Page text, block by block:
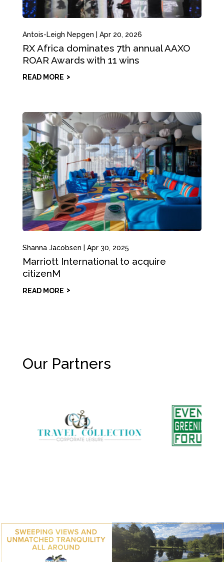
Antois-Leigh Nepgen | Apr 20, 2026
RX Africa dominates 7th annual AAXO
ROAR Awards with 11 wins
READ MORE
Shanna Jacobsen Apr 30, 2025
Marriott International to acquire
citizenM
READ MORE
Our Partners